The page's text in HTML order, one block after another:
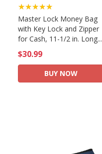
★★★★★
Master Lock Money Bag
with Key Lock and Zipper
for Cash, 11-1/2 in. Long...
$30.99
BUY NOW